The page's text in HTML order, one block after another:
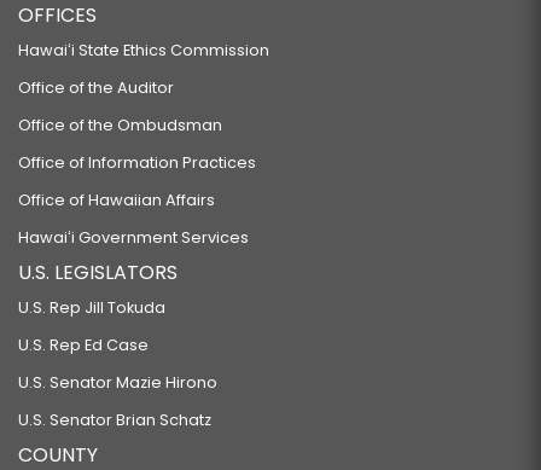
OFFICES
Hawaiʻi State Ethics Commission
Office of the Auditor
Office of the Ombudsman
Office of Information Practices
Office of Hawaiian Affairs
Hawaiʻi Government Services
U.S. LEGISLATORS
U.S. Rep Jill Tokuda
U.S. Rep Ed Case
U.S. Senator Mazie Hirono
U.S. Senator Brian Schatz
COUNTY